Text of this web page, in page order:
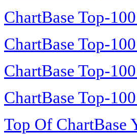
ChartBase Top-
ChartBase Top-
ChartBase Top-
ChartBase Top-
Top Of ChartBase